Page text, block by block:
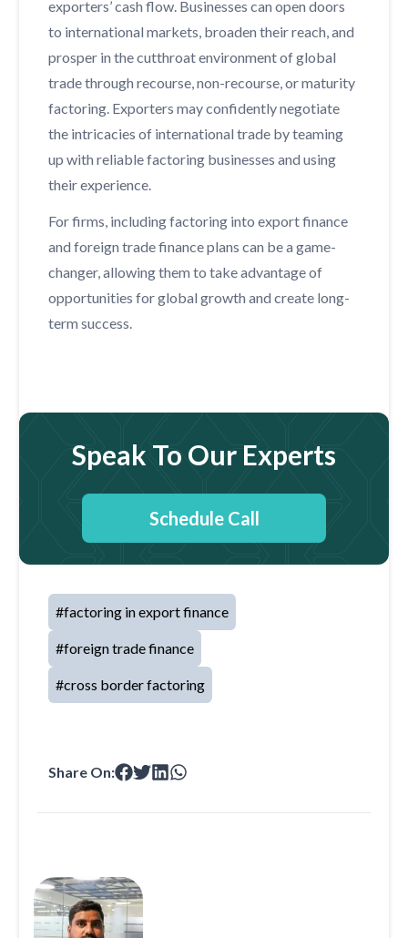
exporters’ cash flow. Businesses can open doors
to international markets, broaden their reach, and
prosper in the cutthroat environment of global
trade through recourse, non-recourse, or maturity
factoring. Exporters may confidently negotiate
the intricacies of international trade by teaming
up with reliable factoring businesses and using
their experience.
For firms, including factoring into export finance
and foreign trade finance plans can be a game-
changer, allowing them to take advantage of
opportunities for global growth and create long-
term success.
Speak To Our Experts
Schedule Call
#factoring in export finance
#foreign trade finance
#cross border factoring
Share On: